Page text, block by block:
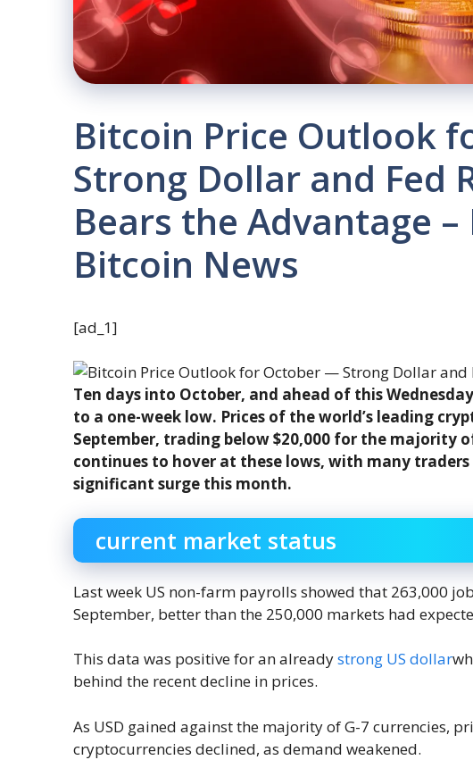
Bitcoin Price Outlook
Strong Dollar and Fed
Bears the Advantage
Bitcoin News
[ad_1]
Ten days into October, and ahead of this
to a one-week low. Prices of the world’s leading
September, trading below $20,000 for the majority
continues to hover at these lows, with many
significant surge this month.
current market status
Last week US non-farm payrolls showed that 263,000
September, better than the 250,000 markets had
This data was positive for an alreadystrong US dollar
behind the recent decline in prices.
As USD gained against the majority of G-7 currencies,
cryptocurrencies declined, as demand weakened.